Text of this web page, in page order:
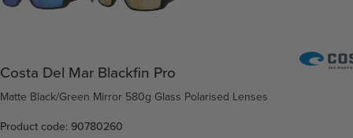
Costa Del Mar Blackfin Pro
Matte Black/Green Mirror 580g Glass Polarised Lenses
Product code: 90780260